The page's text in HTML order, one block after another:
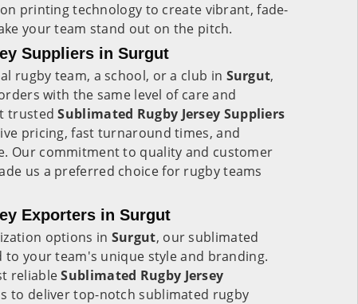
printing technology to create vibrant, fade-
your team stand out on the pitch.
Suppliers in Surgut
rugby team, a school, or a club in Surgut,
with the same level of care and
trustedSublimated Rugby Jersey Suppliers
pricing, fast turnaround times, and
Our commitment to quality and customer
us a preferred choice for rugby teams
Exporters in Surgut
options in Surgut, our sublimated
to your team's unique style and branding.
reliableSublimated Rugby Jersey
to deliver top-notch sublimated rugby